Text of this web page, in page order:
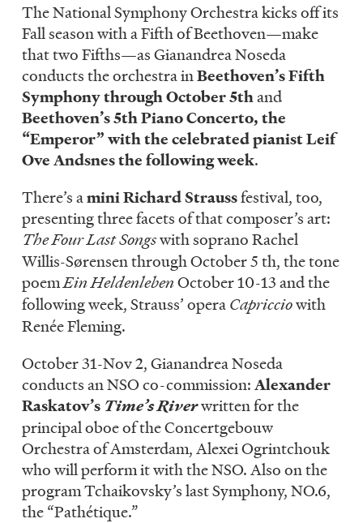
The National Symphony Orchestra kicks off its
Fall season with a Fifth of Beethoven—make
that two Fifths—as Gianandrea Noseda
conducts the orchestra inBeethoven’s Fifth
Symphony through October 5thand
Beethoven’s 5th Piano Concerto, the
“Emperor” with the celebrated pianist Leif
Ove Andsnes the following week.
There’s amini Richard Straussfestival, too,
presenting three facets of that composer’s art:
The Four Last Songswith soprano Rachel
Willis-Sørensen through October 5 th, the tone
poemEin HeldenlebenOctober 10-13 and the
following week, Strauss’ operaCapricciowith
Renée Fleming.
October 31-Nov 2, Gianandrea Noseda
conducts an NSO co-commission:Alexander
Raskatov’s Time’s Riverwritten for the
principal oboe of the Concertgebouw
Orchestra of Amsterdam, Alexei Ogrintchouk
who will perform it with the NSO. Also on the
program Tchaikovsky’s last Symphony, NO.6,
the “Pathétique.”